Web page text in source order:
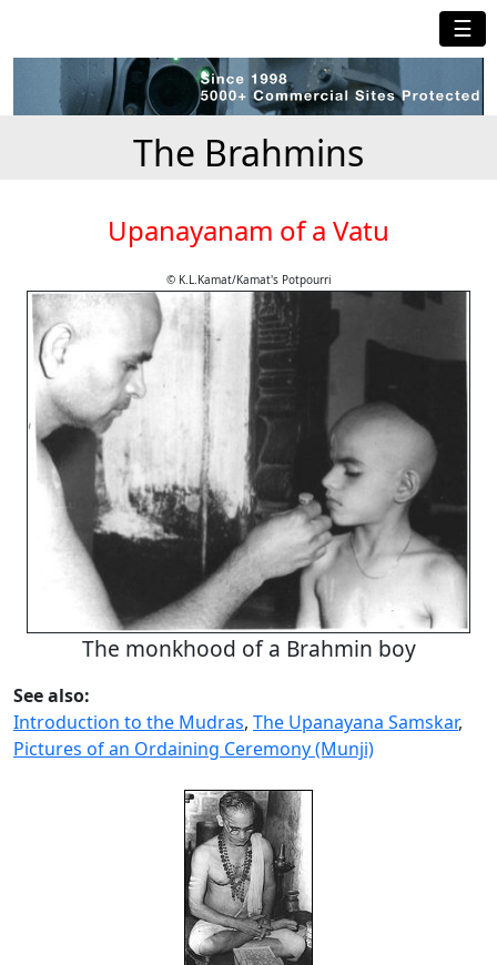
☰
The Brahmins
Upanayanam of a Vatu
© K.L.Kamat/Kamat's Potpourri
The monkhood of a Brahmin boy
See also:
Introduction to the Mudras, The Upanayana Samskar,
Pictures of an Ordaining Ceremony (Munji)